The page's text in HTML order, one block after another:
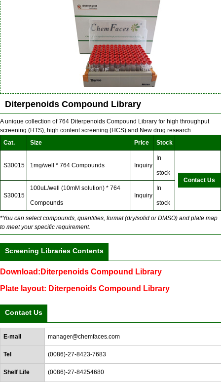
Diterpenoids Compound Library
A unique collection of 764 Diterpenoids Compound Library for high throughput
screening (HTS), high content screening (HCS) and New drug research
Cat.
Size Price Stock
S30015 1mg/well * 764 Compounds Inquiry
In
stock
Contact Us
S30015
100uL/well (10mM solution) * 764
Compounds
Inquiry
In
stock
*You can select compounds, quantities, format (dry/solid or DMSO) and plate map
to meet your specific requirement.
Screening Libraries Contents
Download:Diterpenoids Compound Library
Plate layout: Diterpenoids Compound Library
Contact Us
E-mail manager@chemfaces.com
Tel (0086)-27-8423-7683
Shelf Life (0086)-27-84254680